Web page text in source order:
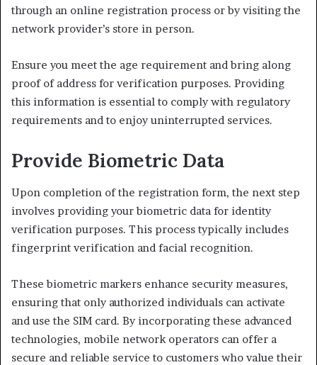
through an online registration process or by visiting the
network provider’s store in person.
Ensure you meet the age requirement and bring along
proof of address for verification purposes. Providing
this information is essential to comply with regulatory
requirements and to enjoy uninterrupted services.
Provide Biometric Data
Upon completion of the registration form, the next step
involves providing your biometric data for identity
verification purposes. This process typically includes
fingerprint verification and facial recognition.
These biometric markers enhance security measures,
ensuring that only authorized individuals can activate
and use the SIM card. By incorporating these advanced
technologies, mobile network operators can offer a
secure and reliable service to customers who value their